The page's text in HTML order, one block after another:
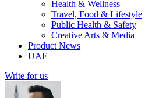
Health & Wellness
Travel, Food & Lifestyle
Public Health & Safety
Creative Arts & Media
Product News
UAE
Write for us